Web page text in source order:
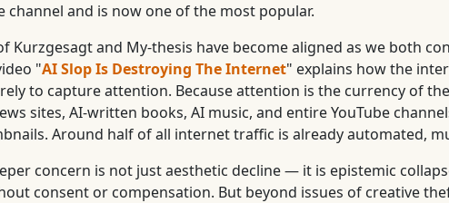
channel and is now one of the most popular.
Kurzgesagt and My-thesis have become aligned as we both
"AI Slop Is Destroying The Internet" explains how the
to capture attention. Because attention is the currency of
sites, AI-written books, AI music, and entire YouTube
Around half of all internet traffic is already automated,
concern is not just aesthetic decline — it is epistemic
consent or compensation. But beyond issues of creative